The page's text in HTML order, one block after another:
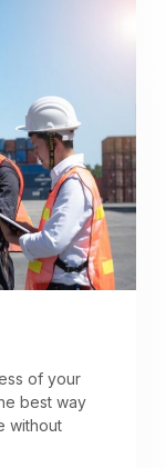
of your
best way
without